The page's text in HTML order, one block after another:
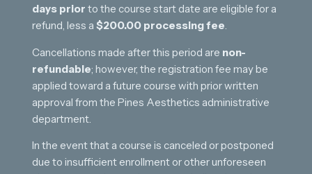
days prior to the course start date are eligible for a
refund, less a $200.00 processing fee.
Cancellations made after this period are non-
refundable; however, the registration fee may be
applied toward a future course with prior written
approval from the Pines Aesthetics administrative
department.
In the event that a course is canceled or postponed
due to insufficient enrollment or other unforeseen